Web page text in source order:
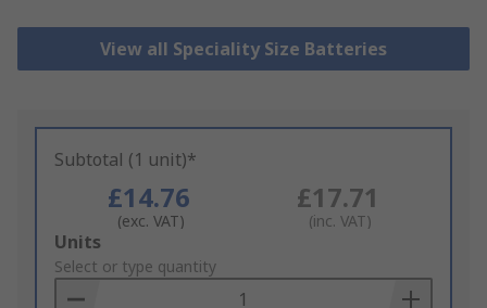
View all Speciality Size Batteries
Subtotal (1 unit)*
£14.76
(exc. VAT)
£17.71
(inc. VAT)
Add
to
Basket
Units
Select or type quantity